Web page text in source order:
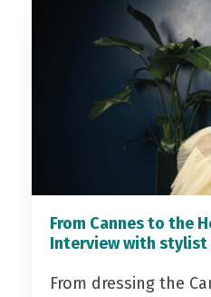
From Cannes to the
Interview with stylist
From dressing the